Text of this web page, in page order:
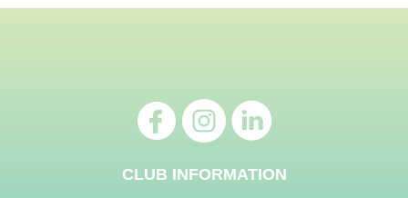
CLUB INFORMATION